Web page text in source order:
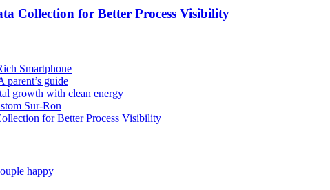
Collection for Better Process Visibility
Smartphone
parent’s guide
growth with clean energy
Sur-Ron
for Better Process Visibility